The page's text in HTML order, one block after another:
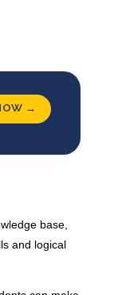
→
base,
and logical